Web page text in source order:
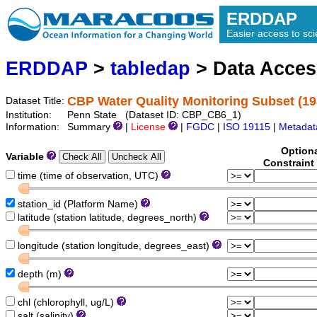
ERDDAP
Easier access to
ERDDAP > tabledap > Data
Dataset Title: CBP Water Quality Monitoring Subset
Institution:
Penn State (Dataset ID: CBP_CB6_1)
Information:
Summary License FGDC ISO 19115
Variable
time (time of observation, UTC)
station_id (Platform Name)
latitude (station latitude, degrees_north)
longitude (station longitude, degrees_east)
depth (m)
chl (chlorophyll, ug/L)